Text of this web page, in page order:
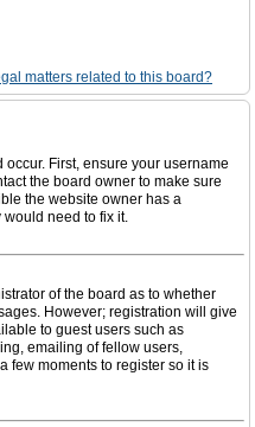
matters related to this board?
First, ensure your username
the board owner to make sure
the website owner has a
need to fix it.
of the board as to whether
However; registration will give
to guest users such as
emailing of fellow users,
few moments to register so it is